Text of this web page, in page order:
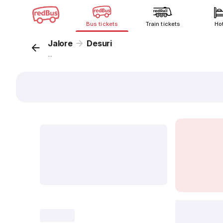
Bus tickets Train tickets
Jalore Desuri
...